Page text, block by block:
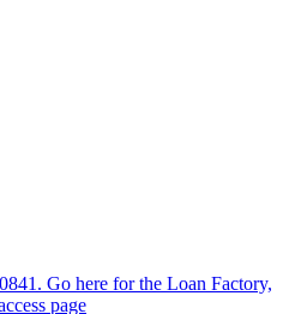
Go here for the Loan Factory,
page